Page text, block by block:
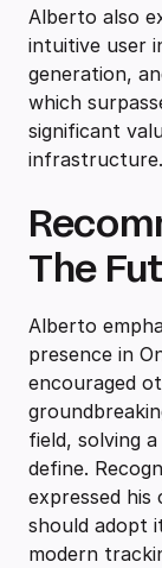
Alberto also
intuitive user
generation,
which
significant
infrastructure.
The
Alberto
presence in
encouraged
field, solving
define.
expressed
should adopt
modern